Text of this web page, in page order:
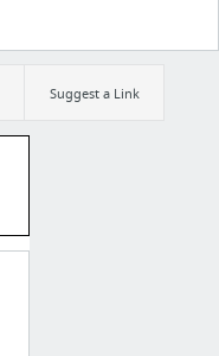
Suggest a Link